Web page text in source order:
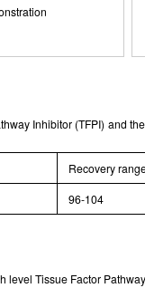
Curve
Inhibitor (TFPI) and
Recovery
96-104
Tissue Factor